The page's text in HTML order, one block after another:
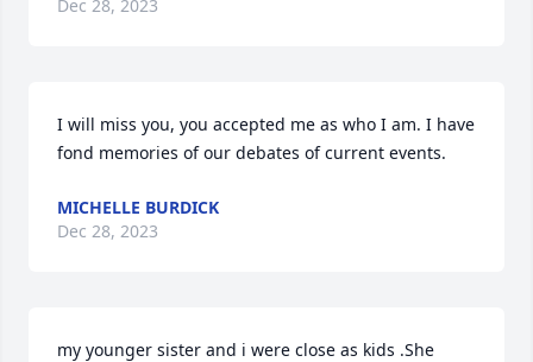
Dec 28, 2023
I will miss you, you accepted me as who I am. I have
fond memories of our debates of current events.
MICHELLE BURDICK
Dec 28, 2023
my younger sister and i were close as kids .She